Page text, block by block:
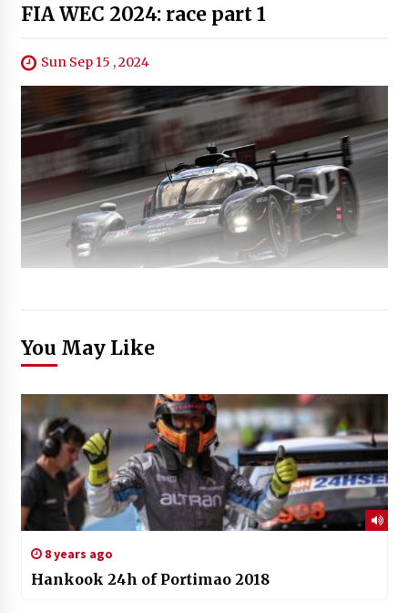
FIA WEC 2024: race part 1
Sun Sep 15 , 2024
You May Like
8 years ago
Hankook 24h of Portimao 2018